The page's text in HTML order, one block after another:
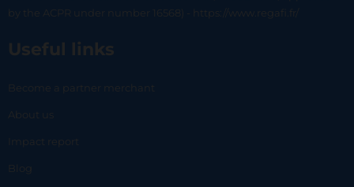
by the ACPR under number 16568) - https://www.regafi.fr/
Useful links
Become a partner merchant
About us
Impact report
Blog